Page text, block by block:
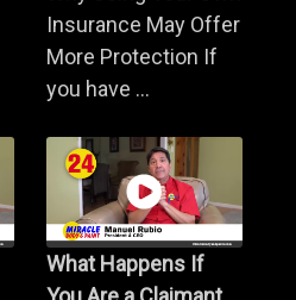
Insurance May Offer
More Protection If
you have ...
What Happens If